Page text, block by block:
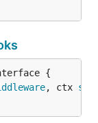
, ctx sdk